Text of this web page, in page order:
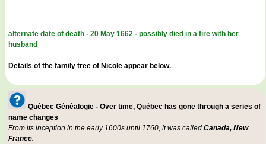
alternate date of death - 20 May 1662 - possibly died in a fire with her
husband
Details of the family tree of Nicole appear below.
Québec Généalogie - Over time, Québec has gone through a series of
name changes
From its inception in the early 1600s until 1760, it was called Canada, New
France.